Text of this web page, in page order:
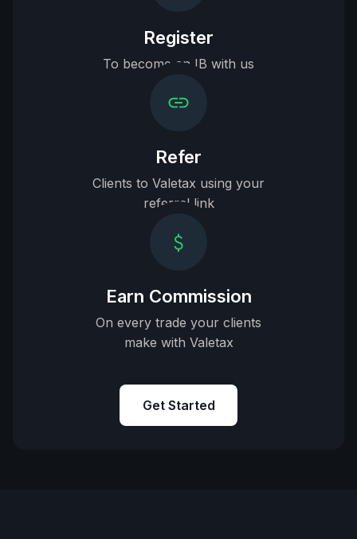
Register
To become an IB with us
Refer
Clients to Valetax using your
referral link
Earn Commission
On every trade your clients
make with Valetax
Get Started